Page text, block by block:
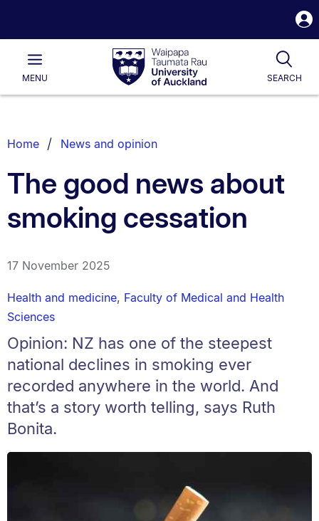
Waipapa
Taumata
RauUniversity
of
Main
MENU SEARCH
List.
Home News and opinion
The good news about
smoking cessation
17 November 2025
Health and medicine, Faculty of Medical and Health
Sciences
Opinion: NZ has one of the steepest
national declines in smoking ever
recorded anywhere in the world. And
that’s a story worth telling, says Ruth
Bonita.